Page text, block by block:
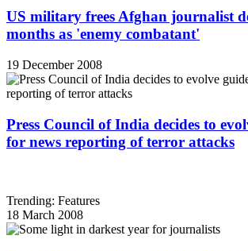
US military frees Afghan journalist
months as 'enemy combatant'
19 December 2008
Press Council of India decides to
for news reporting of terror attacks
Trending: Features
18 March 2008